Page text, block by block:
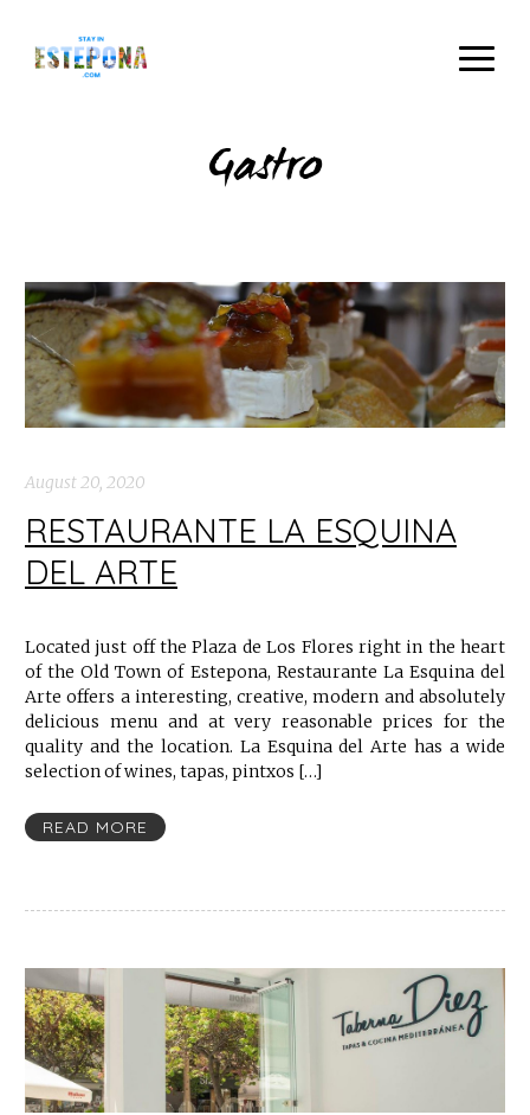
Gastro
August 20, 2020
RESTAURANTE LA ESQUINA
DEL ARTE
Located just off the Plaza de Los Flores right in the heart
of the Old Town of Estepona, Restaurante La Esquina del
Arte offers a interesting, creative, modern and absolutely
delicious menu and at very reasonable prices for the
quality and the location. La Esquina del Arte has a wide
selection of wines, tapas, pintxos […]
READ MORE